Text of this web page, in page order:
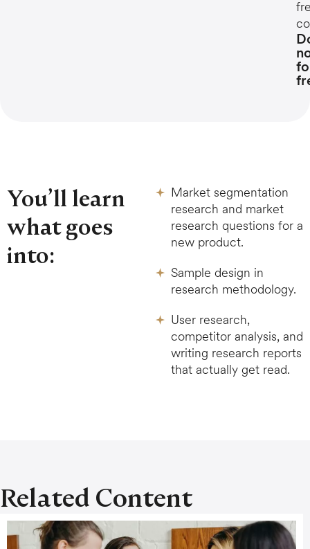
You’ll learn
what goes
into:
Market segmentation
research and market
research questions for a
new product.
Sample design in
research methodology.
User research,
competitor analysis, and
writing research reports
that actually get read.
Related Content